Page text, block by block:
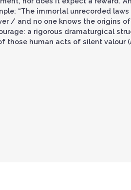
“The immortal unrecorded
/ and no one knows the origins
a rigorous dramaturgical
those human acts of silent valour (